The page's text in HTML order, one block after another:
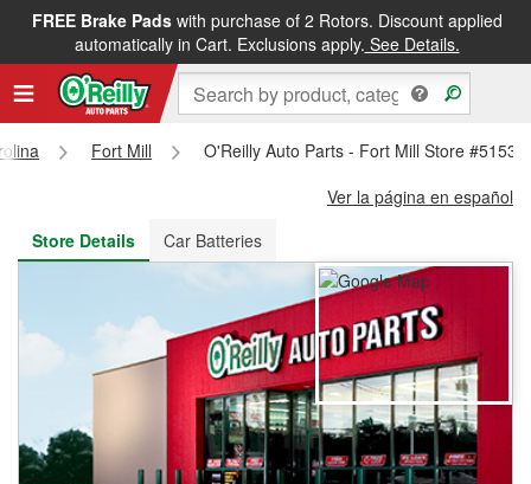
FREE Brake Padswith purchase of 2 Rotors. Discount applied
automatically in Cart. Exclusions apply. See Details.
FREE NEXT DAY DELIVERY&FREE PICKUP IN STORE
Fort Mill
O'Reilly Auto Parts - Fort Mill Store #5153
Ver la página en español
Store Details
Car Batteries